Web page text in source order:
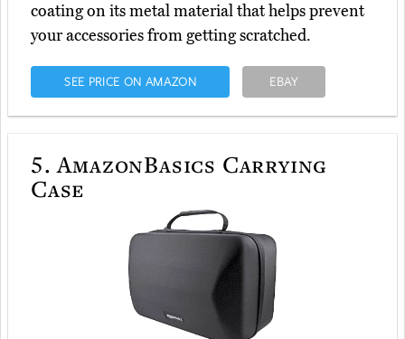
coating on its metal material that helps prevent
your accessories from getting scratched.
SEE PRICE ON AMAZON EBAY
5. AmazonBasics Carrying
Case